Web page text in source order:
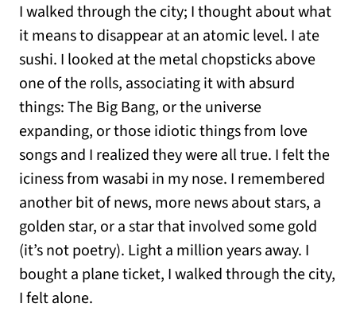
I walked through the city; I thought about what
it means to disappear at an atomic level. I ate
sushi. I looked at the metal chopsticks above
one of the rolls, associating it with absurd
things: The Big Bang, or the universe
expanding, or those idiotic things from love
songs and I realized they were all true. I felt the
iciness from wasabi in my nose. I remembered
another bit of news, more news about stars, a
golden star, or a star that involved some gold
(it’s not poetry). Light a million years away. I
bought a plane ticket, I walked through the city,
I felt alone.